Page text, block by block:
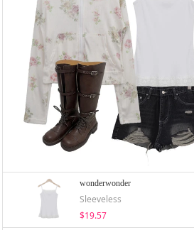
wonderwonder
Sleeveless
$19.57